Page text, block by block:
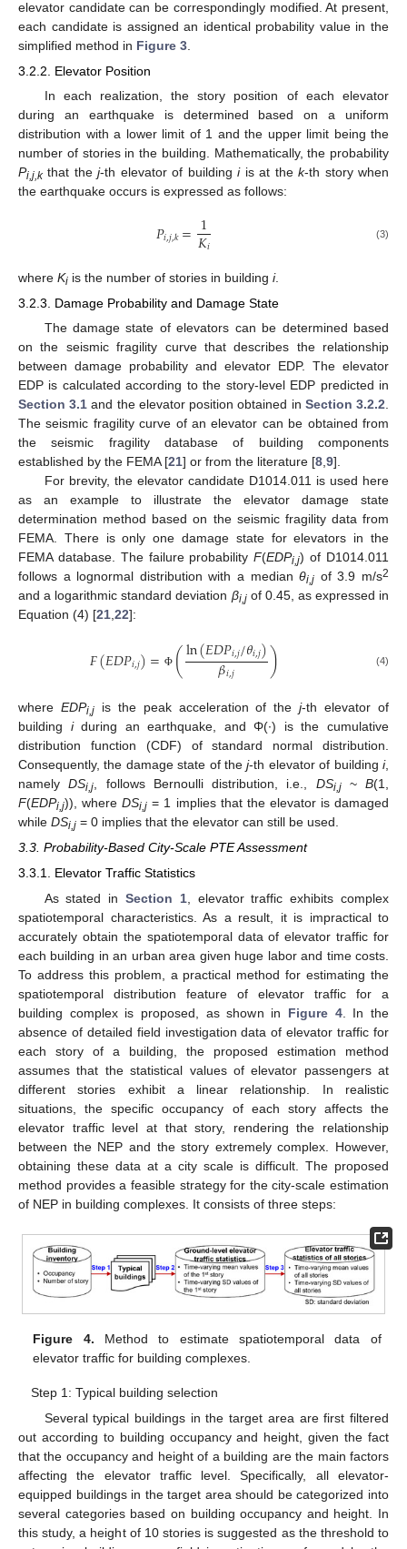
elevator candidate can be correspondingly modified. At present,
each candidate is assigned an identical probability value in the
simplified method in Figure 3
3.2.2. Elevator Position
In each realization, the story position of each elevator
during an earthquake is determined based on a uniform
distribution with a lower limit of 1 and the upper limit being the
number of stories in the building. Mathematically, the probability
Pi,j,kthat thej-th elevator of buildingiis at thek-th story when
the earthquake occurs is expressed as follows:
𝑃𝑖,𝑗,𝑘=1
𝐾𝑖 (3)
where Ki is the number of stories in building i.
3.2.3. Damage Probability and Damage State
The damage state of elevators can be determined based
on the seismic fragility curve that describes the relationship
between damage probability and elevator EDP. The elevator
EDP is calculated according to the story-level EDP predicted in
Section 3.1 and the elevator position obtained in Section 3.2.2
The seismic fragility curve of an elevator can be obtained from
the seismic fragility database of building components
established by the FEMA [21] or from the literature [8 9].
For brevity, the elevator candidate D1014.011 is used here
as an example to illustrate the elevator damage state
determination method based on the seismic fragility data from
FEMA. There is only one damage state for elevators in the
FEMA database. The failure probabilityF(EDPi,j) of D1014.011
follows a lognormal distribution with a medianθi,j of 3.9 m/s2
and a logarithmic standard deviation βi,jof 0.45, as expressed in
Equation (4) [21 22]:
𝐹(𝐸𝐷𝑃𝑖,𝑗)= Φ (ln(𝐸𝐷𝑃𝑖,𝑗/𝜃𝑖,𝑗)
𝛽𝑖,𝑗 ) (4)
where EDPi,jis the peak acceleration of thej-th elevator of
building iduring an earthquake, and Φ(∙) is the cumulative
distribution function (CDF) of standard normal distribution.
Consequently, the damage state of thej-th elevator of buildingi,
namelyDSi,j , follows Bernoulli distribution, i.e., DSi,j~ B(1,
F(EDPi,j)), whereDSi,j = 1 implies that the elevator is damaged
while DSi,j = 0 implies that the elevator can still be used.
3.3. Probability-Based City-Scale PTE Assessment
3.3.1. Elevator Traffic Statistics
As stated in Section 1, elevator traffic exhibits complex
spatiotemporal characteristics. As a result, it is impractical to
accurately obtain the spatiotemporal data of elevator traffic for
each building in an urban area given huge labor and time costs.
To address this problem, a practical method for estimating the
spatiotemporal distribution feature of elevator traffic for a
building complex is proposed, as shown in Figure 4. In the
absence of detailed field investigation data of elevator traffic for
each story of a building, the proposed estimation method
assumes that the statistical values of elevator passengers at
different stories exhibit a linear relationship. In realistic
situations, the specific occupancy of each story affects the
elevator traffic level at that story, rendering the relationship
between the NEP and the story extremely complex. However,
obtaining these data at a city scale is difficult. The proposed
method provides a feasible strategy for the city-scale estimation
of NEP in building complexes. It consists of three steps:
Figure 4. Method to estimate spatiotemporal data of
elevator traffic for building complexes.
Step 1: Typical building selection
Several typical buildings in the target area are first filtered
out according to building occupancy and height, given the fact
that the occupancy and height of a building are the main factors
affecting the elevator traffic level. Specifically, all elevator-
equipped buildings in the target area should be categorized into
several categories based on building occupancy and height. In
this study, a height of 10 stories is suggested as the threshold to